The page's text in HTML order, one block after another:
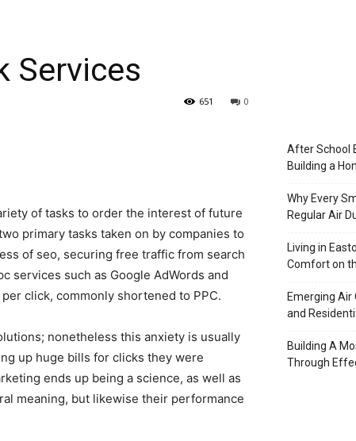
Services
0
651
of tasks to order the interest of future
primary tasks taken on by companies to
of seo, securing free traffic from search
services such as Google AdWords and
click, commonly shortened to PPC.
nonetheless this anxiety is usually
up huge bills for clicks they were
ends up being a science, as well as
meaning, but likewise their performance
After School
Building a
Why Every
Regular Air
Living in
Comfort on
Emerging Air
and
Building A
Through